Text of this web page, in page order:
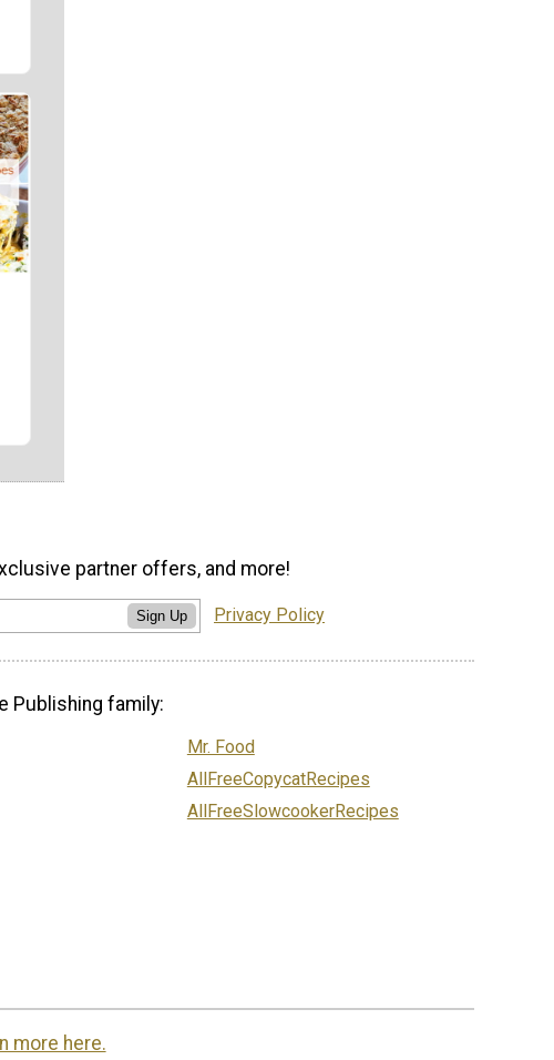
partner offers, and more!
Sign Up Privacy Policy
Publishing family:
Mr. Food
AllFreeCopycatRecipes
AllFreeSlowcookerRecipes
more here.